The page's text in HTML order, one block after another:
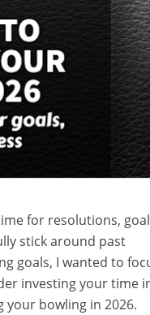
for resolutions,
stick around past
goals, I wanted to
investing your time
your bowling in 2026.